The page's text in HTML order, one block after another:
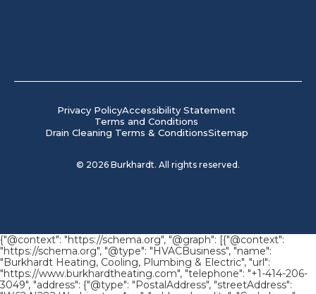
Privacy PolicyAccessibility Statement
Terms and Conditions
Drain Cleaning Terms & ConditionsSitemap
© 2026 Burkhardt. All rights reserved.
{"@context": "https://schema.org", "@graph": [{"@context":
"https://schema.org", "@type": "HVACBusiness", "name":
"Burkhardt Heating, Cooling, Plumbing & Electric", "url":
"https://www.burkhardtheating.com", "telephone": "+1-414-206-
3049", "address": {"@type": "PostalAddress", "streetAddress":